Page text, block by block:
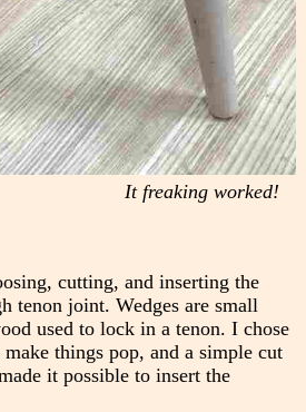
It freaking worked!
cutting, and inserting the
tenon joint. Wedges are small
used to lock in a tenon. I chose
things pop, and a simple cut
it possible to insert the